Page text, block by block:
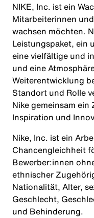
NIKE, Inc. ist ein
Mitarbeiterinnen
wachsen möchten.
Leistungspaket, ein
eine vielfältige und
und eine
Weiterentwicklung
Standort und Rolle
Nike gemeinsam
Inspiration und
Nike, Inc. ist ein
Chancengleichheit
Bewerber:innen
ethnischer
Nationalität, Alter,
Geschlecht,
und Behinderung.